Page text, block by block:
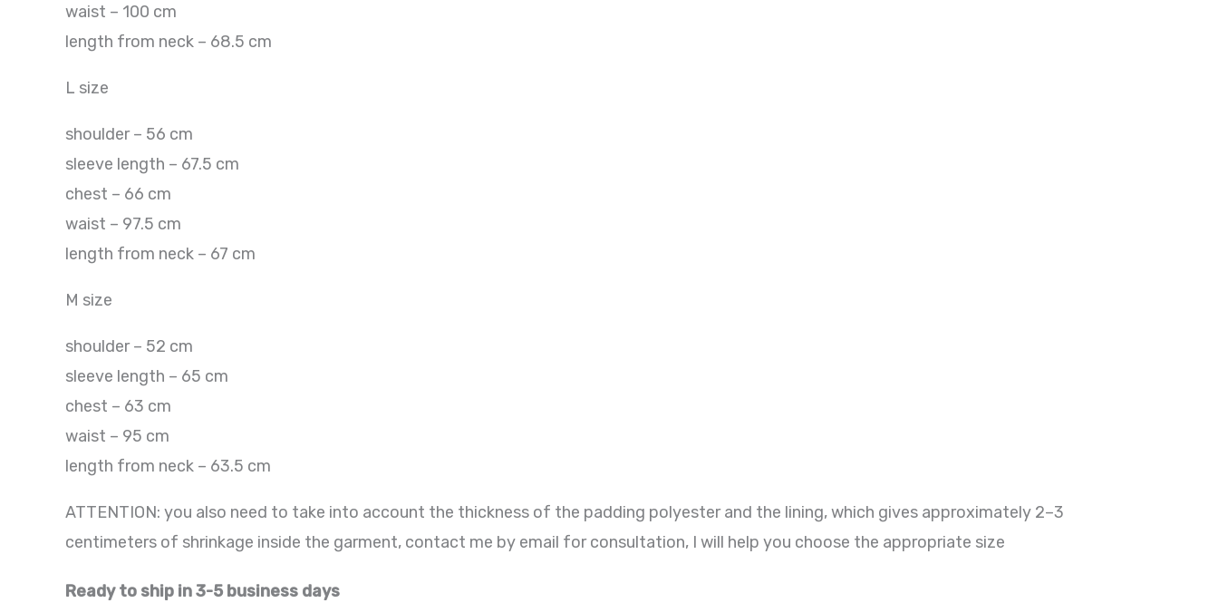
waist – 100 cm
length from neck – 68.5 cm
L size
shoulder – 56 cm
sleeve length – 67.5 cm
chest – 66 cm
waist – 97.5 cm
length from neck – 67 cm
M size
shoulder – 52 cm
sleeve length – 65 cm
chest – 63 cm
waist – 95 cm
length from neck – 63.5 cm
ATTENTION: you also need to take into account the thickness of the padding polyester and the lining, which gives approximately 2–3
centimeters of shrinkage inside the garment, contact me by email for consultation, I will help you choose the appropriate size
Ready to ship in 3-5 business days